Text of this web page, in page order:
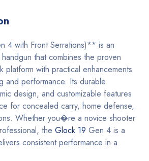
4 with Front Serrations)** is an
that combines the proven
platform with practical enhancements
and performance. Its durable
design, and customizable features
for concealed carry, home defense,
Whether you�re a novice shooter
the Glock 19 Gen 4 is a
consistent performance in a